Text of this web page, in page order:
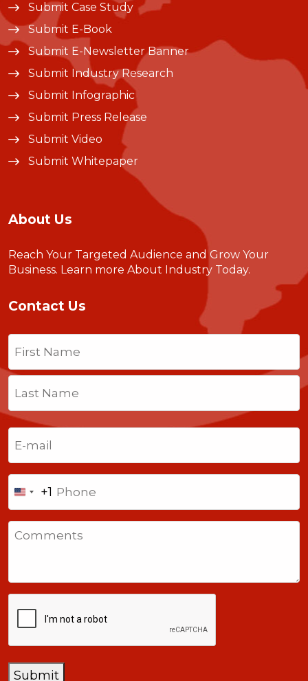
Submit Case Study
Submit E-Book
Submit E-Newsletter Banner
Submit Industry Research
Submit Infographic
Submit Press Release
Submit Video
Submit Whitepaper
About Us
Reach Your Targeted Audience and Grow Your
Business. Learn more About Industry Today.
Contact Us
Name
Last
United
States
+1
+1
Submit